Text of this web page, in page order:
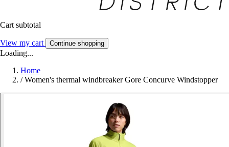
Cart subtotal
View my cart Continue shopping
Loading...
Home
/ Women's thermal windbreaker Gore Concurve Windstopper